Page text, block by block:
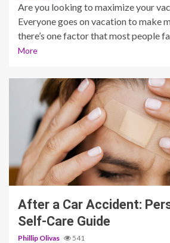
Are you looking to maximize your
Everyone goes on vacation to make
there’s one factor that most people
More
6 min read
After a Car Accident:
Self-Care Guide
Phillip Olivas 541